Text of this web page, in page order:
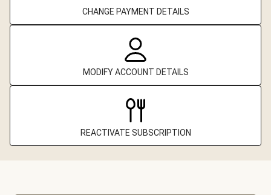
CHANGE PAYMENT DETAILS
MODIFY ACCOUNT DETAILS
REACTIVATE SUBSCRIPTION